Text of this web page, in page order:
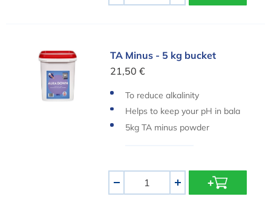
TA Minus - 5 kg bucketTA Minus - 5 kg bucket
21,50 €
To reduce alkalinity
Helps to keep your pH in bala
nce
5kg TA minus powder
+